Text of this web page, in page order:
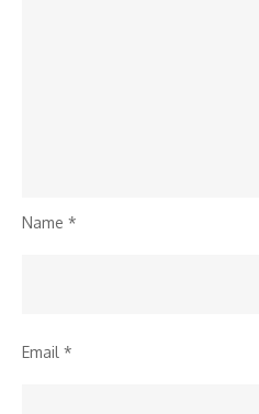
Name *
Email *